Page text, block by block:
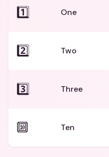
1️⃣ One
2️⃣ Two
3️⃣ Three
🔟 Ten